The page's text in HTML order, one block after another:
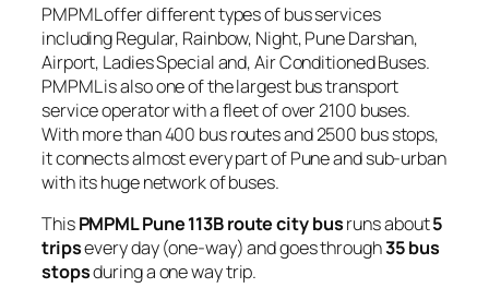
PMPML offer different types of bus services
including Regular, Rainbow, Night, Pune Darshan,
Airport, Ladies Special and, Air Conditioned Buses.
PMPML is also one of the largest bus transport
service operator with a fleet of over 2100 buses.
With more than 400 bus routes and 2500 bus stops,
it connects almost every part of Pune and sub-urban
with its huge network of buses.
ThisPMPML Pune 113B route city busruns about5
tripsevery day (one-way) and goes through35 bus
stopsduring a one way trip.